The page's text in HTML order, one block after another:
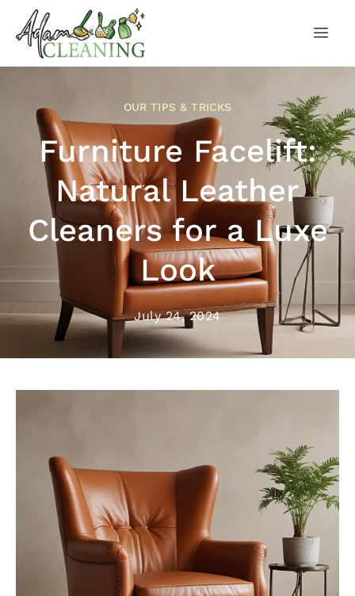
OUR TIPS & TRICKS
Furniture Facelift:
Natural Leather
Cleaners for a Luxe
Look
July 24, 2024